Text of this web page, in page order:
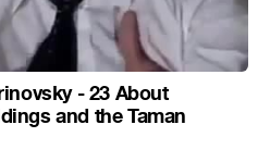
- 23 About
and the Taman